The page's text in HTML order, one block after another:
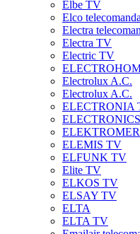
Elbe TV
Elco
Electra
Electra TV
Electric TV
Electrolux A.C.
Electrolux A.C.
ELECTRONIA
ELEMIS TV
ELFUNK TV
Elite TV
ELKOS TV
ELSAY TV
ELTA
ELTA TV